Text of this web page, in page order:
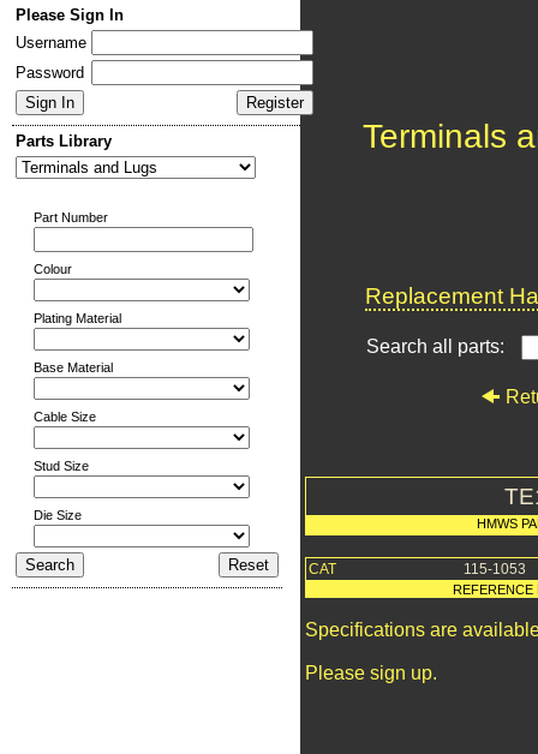
Please Sign In
Username
Password
Parts Library
Part Number
Colour
Plating Material
Base Material
Cable Size
Stud Size
Die Size
Terminals
Replacement
Search all parts:
HMWS
CAT 115-1053
REFERENCE
Specifications are
Please sign up.